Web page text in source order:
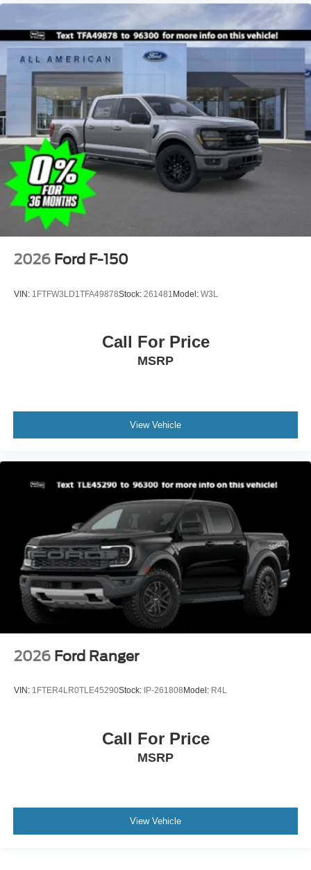
2026 Ford F-150
VIN: 1FTFW3LD1TFA49878Stock: 261481 Model: W3L
Call For Price
MSRP
View Vehicle
2026 Ford Ranger
VIN: 1FTER4LR0TLE45290Stock: IP-261808 Model: R4L
Call For Price
MSRP
View Vehicle